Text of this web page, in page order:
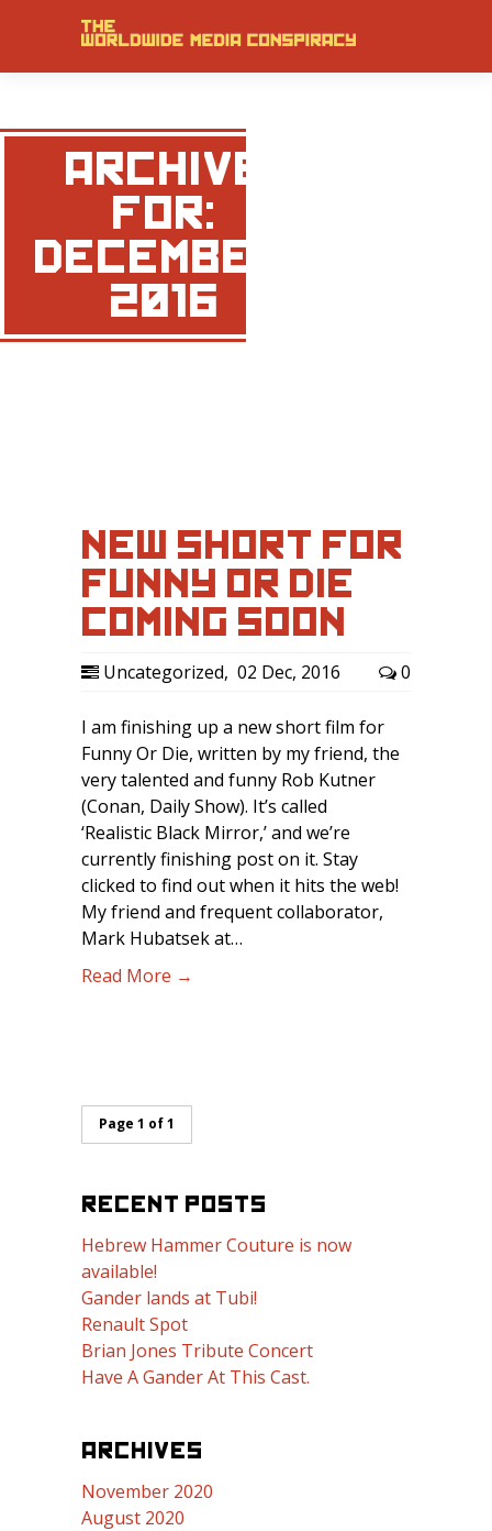
ARCHIVE
FOR:
DECEMBER,
2016
NEW SHORT FOR
FUNNY OR DIE
COMING SOON …
Uncategorized, 02 Dec, 2016 0
I am finishing up a new short film for
Funny Or Die, written by my friend, the
very talented and funny Rob Kutner
(Conan, Daily Show). It’s called
‘Realistic Black Mirror,’ and we’re
currently finishing post on it. Stay
clicked to find out when it hits the web!
My friend and frequent collaborator,
Mark Hubatsek at…
Read More →
Page 1 of 1
RECENT POSTS
Hebrew Hammer Couture is now
available!
Gander lands at Tubi!
Renault Spot
Brian Jones Tribute Concert
Have A Gander At This Cast.
ARCHIVES
November 2020
August 2020